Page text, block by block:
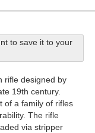
to save it to your
rifle designed by
19th century.
of a family of rifles
The rifle
via stripper